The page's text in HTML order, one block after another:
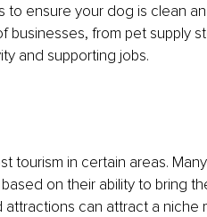
ensure your dog is clean
businesses, from pet supply
and supporting jobs.
tourism in certain areas.
on their ability to bring
can attract a niche